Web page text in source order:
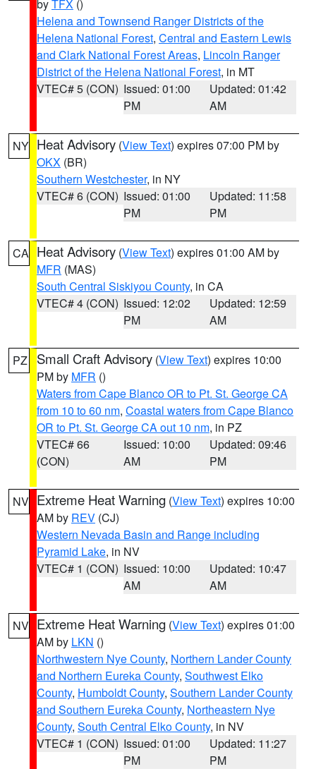
byTFX ()
Helena and Townsend Ranger Districts of the
Helena National Forest, Central and Eastern Lewis
and Clark National Forest Areas, Lincoln Ranger
District of the Helena National Forest, in MT
VTEC# 5 (CON) Issued: 01:00
PM
Updated: 01:42
AM
NY Heat Advisory (View Text) expires 07:00 PM by
OKX (BR)
Southern Westchester, in NY
VTEC# 6 (CON) Issued: 01:00
PM
Updated: 11:58
PM
CA Heat Advisory (View Text) expires 01:00 AM by
MFR (MAS)
South Central Siskiyou County, in CA
VTEC# 4 (CON) Issued: 12:02
PM
Updated: 12:59
AM
PZ Small Craft Advisory (View Text) expires 10:00
PM by MFR ()
Waters from Cape Blanco OR to Pt. St. George CA
from 10 to 60 nm, Coastal waters from Cape Blanco
OR to Pt. St. George CA out 10 nm, in PZ
VTEC# 66
(CON)
Issued: 10:00
AM
Updated: 09:46
PM
NV Extreme Heat Warning (View Text) expires 10:00
AM by REV (CJ)
Western Nevada Basin and Range including
Pyramid Lake, in NV
VTEC# 1 (CON) Issued: 10:00
AM
Updated: 10:47
AM
NV Extreme Heat Warning (View Text) expires 01:00
AM by LKN ()
Northwestern Nye County, Northern Lander County
and Northern Eureka County, Southwest Elko
County, Humboldt County, Southern Lander County
and Southern Eureka County, Northeastern Nye
County, South Central Elko County, in NV
VTEC# 1 (CON) Issued: 01:00
PM
Updated: 11:27
PM